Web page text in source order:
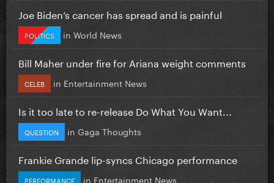
Joe Biden’s cancer has spread and is painful
POLITICS in World News
Bill Maher under fire for Ariana weight comments
CELEB in Entertainment News
Is it too late to re-release Do What You Want...
QUESTION in Gaga Thoughts
Frankie Grande lip-syncs Chicago performance
PERFORMANCE in Entertainment News